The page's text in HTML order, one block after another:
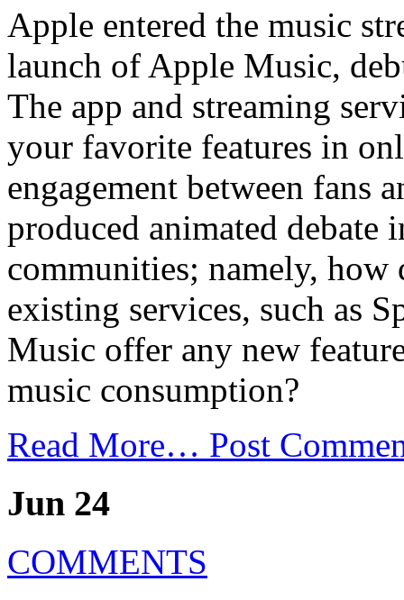
Apple entered the music
launch of Apple Music,
The app and streaming
your favorite features in
engagement between fans
produced animated debate
communities; namely,
existing services, such as
Music offer any new
music consumption?
Read More… Post
Jun 24
COMMENTS